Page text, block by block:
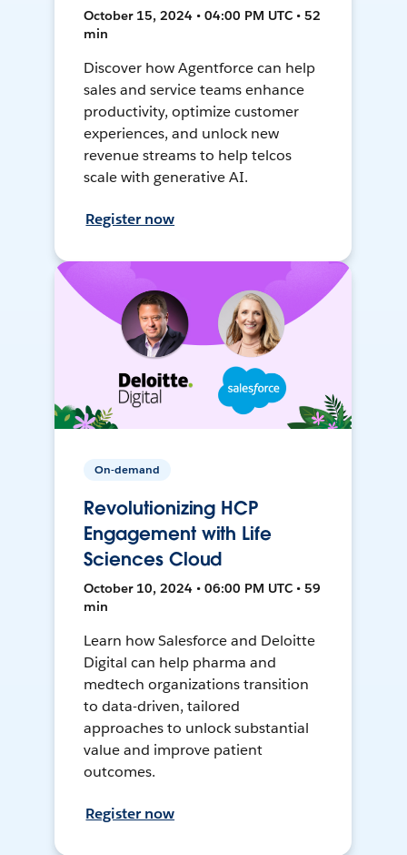
October 15, 2024 • 04:00 PM UTC • 52
min
Discover how Agentforce can help
sales and service teams enhance
productivity, optimize customer
experiences, and unlock new
revenue streams to help telcos
scale with generative AI.
Register now
On-demand
Revolutionizing HCP
Engagement with Life
Sciences Cloud
October 10, 2024 • 06:00 PM UTC • 59
min
Learn how Salesforce and Deloitte
Digital can help pharma and
medtech organizations transition
to data-driven, tailored
approaches to unlock substantial
value and improve patient
outcomes.
Register now